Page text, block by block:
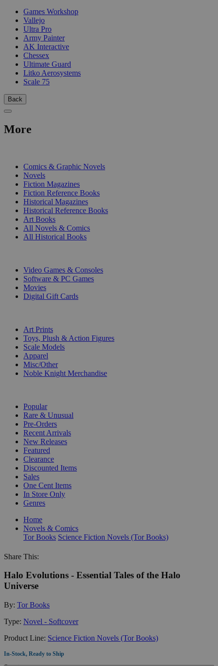
Games Workshop
Vallejo
Ultra Pro
Army Painter
AK Interactive
Chessex
Ultimate Guard
Litko Aerosystems
Scale 75
Back
More
Comics & Graphic Novels
Novels
Fiction Magazines
Fiction Reference Books
Historical Magazines
Historical Reference Books
Art Books
All Novels & Comics
All Historical Books
Video Games & Consoles
Software & PC Games
Movies
Digital Gift Cards
Art Prints
Toys, Plush & Action Figures
Scale Models
Apparel
Misc/Other
Noble Knight Merchandise
Popular
Rare & Unusual
Pre-Orders
Recent Arrivals
New Releases
Featured
Clearance
Discounted Items
Sales
One Cent Items
In Store Only
Genres
Home
Novels & Comics
Tor Books Science Fiction Novels (Tor Books)
Share This:
Halo Evolutions - Essential Tales of the Halo
Universe
By: Tor Books
Type: Novel - Softcover
Product Line: Science Fiction Novels (Tor Books)
In-Stock, Ready to Ship